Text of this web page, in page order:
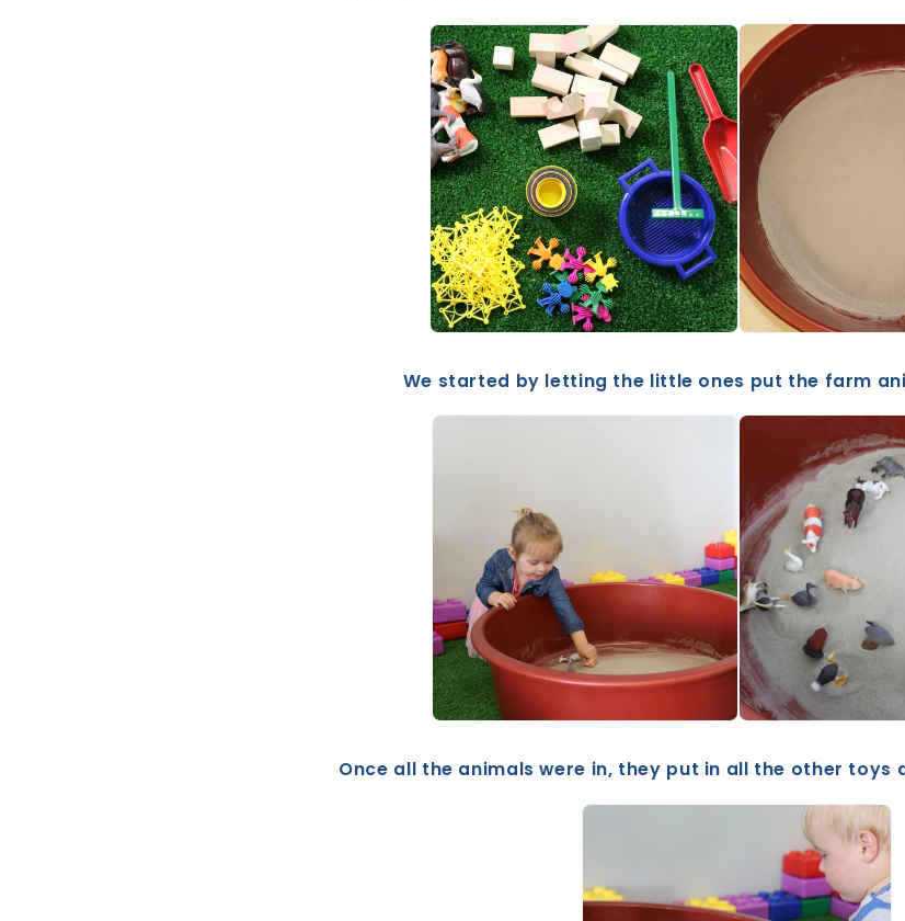
We started by letting the little ones put the farm
Once all the animals were in, they put in all the other toys